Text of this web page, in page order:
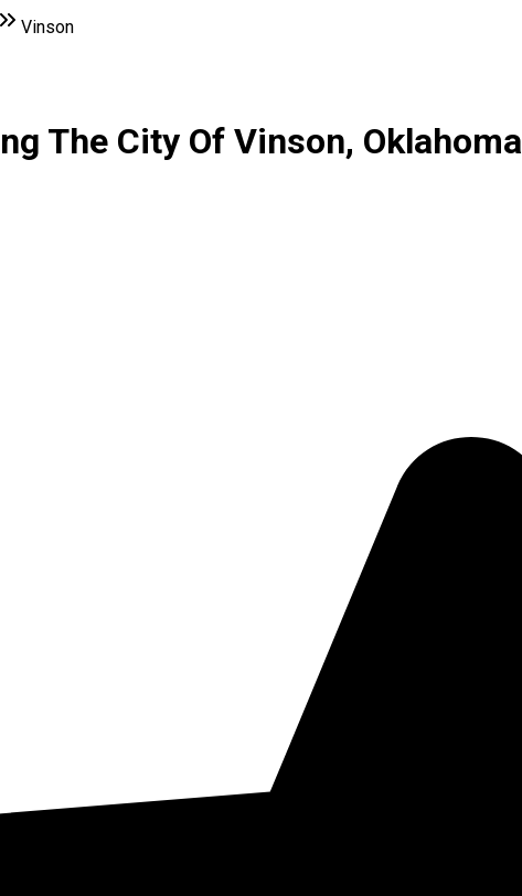
Vinson
The City Of Vinson, Oklahoma